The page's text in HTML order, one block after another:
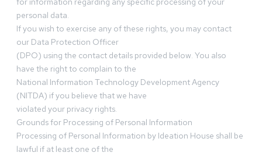
personal data.
If you wish to exercise any of these rights, you may contact
our Data Protection Officer
(DPO) using the contact details provided below. You also
have the right to complain to the
National Information Technology Development Agency
(NITDA) if you believe that we have
violated your privacy rights.
Grounds for Processing of Personal Information
Processing of Personal Information by Ideation House shall be
lawful if at least one of the